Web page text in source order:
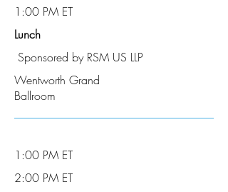
1:00 PM ET
Lunch
Sponsored by RSM US LLP
Wentworth Grand
Ballroom
1:00 PM ET
2:00 PM ET